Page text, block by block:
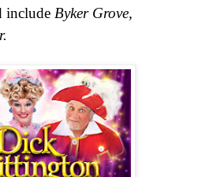
include Byker Grove,